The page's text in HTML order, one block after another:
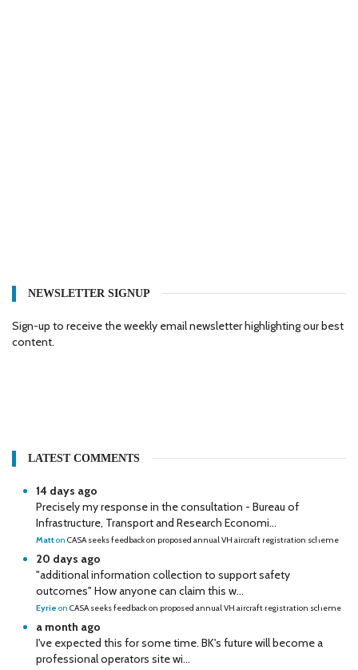
NEWSLETTER SIGNUP
Sign-up to receive the weekly email newsletter highlighting our best
content.
LATEST COMMENTS
14 days ago
Precisely my response in the consultation - Bureau of
Infrastructure, Transport and Research Economi...
Matton CASA seeks feedback on proposed annual VH aircraft registration scheme
20 days ago
"additional information collection to support safety
outcomes" How anyone can claim this w...
Eyrie on CASA seeks feedback on proposed annual VH aircraft registration scheme
a month ago
I've expected this for some time. BK's future will become a
professional operators site wi...